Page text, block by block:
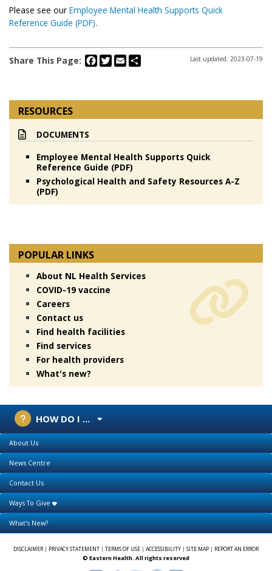
Please see our Employee Mental Health Supports Quick
Reference Guide (PDF).
Share This Page: Facebook
Twitter
Email Last updated: 2023-07-19
RESOURCES
DOCUMENTS
Employee Mental Health Supports Quick
Reference Guide (PDF)
Psychological Health and Safety Resources A-Z
(PDF)
POPULAR LINKS
About NL Health Services
COVID-19 vaccine
Careers
Contact us
Find health facilities
Find services
For health providers
What's new?
HOW DO I ...
About Us
News Centre
Contact Us
Ways To Give
What's New?
DISCLAIMER| PRIVACY STATEMENT | TERMS OF USE | ACCESSIBILITY | SITE MAP | REPORT AN ERROR
© Eastern Health. All rights reserved